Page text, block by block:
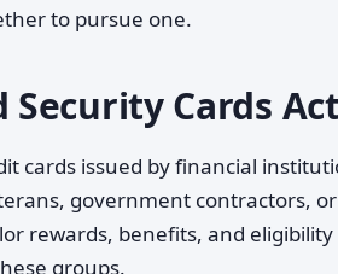
to pursue one.
Cards
cards issued by financial
government contractors,
rewards, benefits, and
groups.